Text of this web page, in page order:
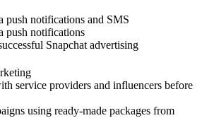
push notifications and SMS
push notifications
Snapchat advertising
service providers and influencers before
using ready-made packages from